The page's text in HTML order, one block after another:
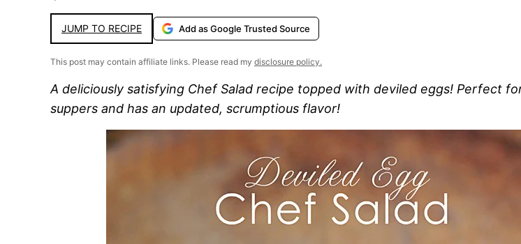
JUMP TO RECIPE Add as Google Trusted Source
This post may contain affiliate links. Please read my disclosure policy.
A deliciously satisfying Chef Salad recipe topped with deviled eggs! Perfect
suppers and has an updated, scrumptious flavor!